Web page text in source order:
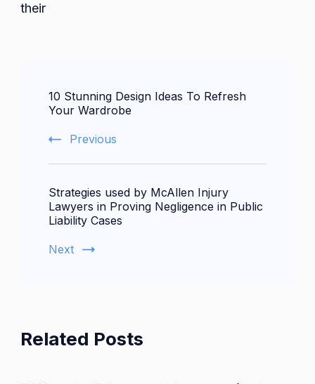
their
Navigation
10 Stunning Design Ideas To Refresh
Your Wardrobe
Previous
Strategies used by McAllen Injury
Lawyers in Proving Negligence in Public
Liability Cases
Next
Related Posts